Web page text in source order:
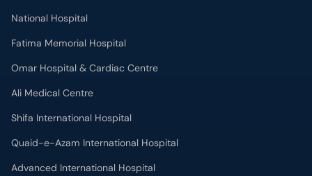
National Hospital
Fatima Memorial Hospital
Omar Hospital & Cardiac Centre
Ali Medical Centre
Shifa International Hospital
Quaid-e-Azam International Hospital
Advanced International Hospital